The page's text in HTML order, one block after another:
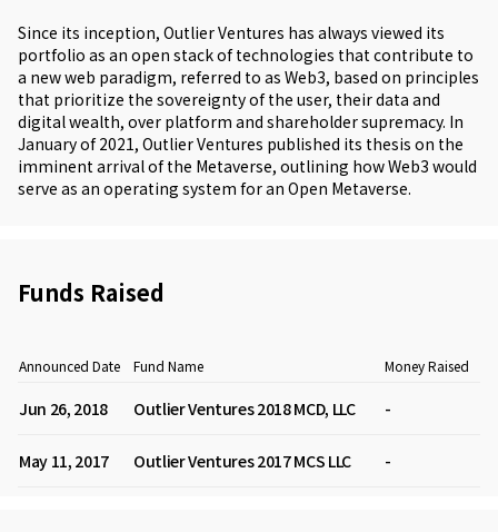
Since its inception, Outlier Ventures has always viewed its
portfolio as an open stack of technologies that contribute to
a new web paradigm, referred to as Web3, based on principles
that prioritize the sovereignty of the user, their data and
digital wealth, over platform and shareholder supremacy. In
January of 2021, Outlier Ventures published its thesis on the
imminent arrival of the Metaverse, outlining how Web3 would
serve as an operating system for an Open Metaverse.
Funds Raised
Announced Date Fund Name Money Raised
Jun 26, 2018 Outlier Ventures 2018 MCD, LLC -
May 11, 2017 Outlier Ventures 2017 MCS LLC -